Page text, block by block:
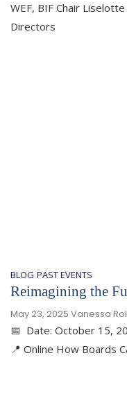
WEF, BIF Chair
Directors
BLOG PAST EVENTS
Reimagining the
May 23, 2025 Vanessa
📅 Date: October 15,
📍 Online How Boards